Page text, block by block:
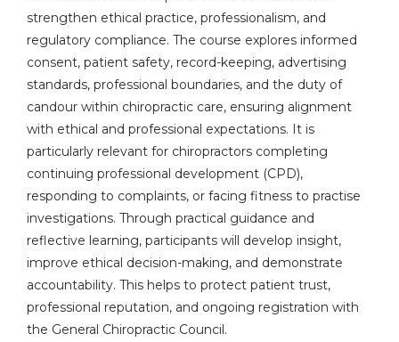
strengthen ethical practice, professionalism, and
regulatory compliance. The course explores informed
consent, patient safety, record-keeping, advertising
standards, professional boundaries, and the duty of
candour within chiropractic care, ensuring alignment
with ethical and professional expectations. It is
particularly relevant for chiropractors completing
continuing professional development (CPD),
responding to complaints, or facing fitness to practise
investigations. Through practical guidance and
reflective learning, participants will develop insight,
improve ethical decision-making, and demonstrate
accountability. This helps to protect patient trust,
professional reputation, and ongoing registration with
the General Chiropractic Council.